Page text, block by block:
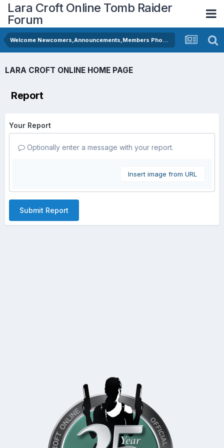
Lara Croft Online Tomb Raider
Forum
Welcome Newcomers,Announcements,Members Photos
LARA CROFT ONLINE HOME PAGE
Report
Your Report
Optionally enter a message with your report.
Insert image from URL
Submit Report